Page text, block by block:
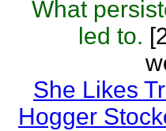
What
led to.
She Likes
Hogger